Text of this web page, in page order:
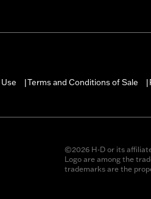
Terms and Conditions of Sale
©2026 H-D or its
Logo are among the
trademarks are the